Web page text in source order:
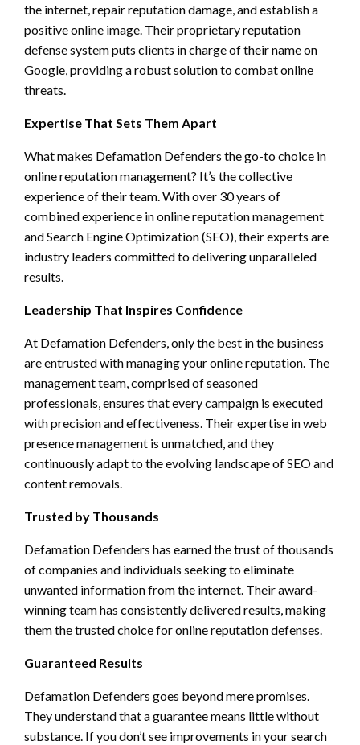
the internet, repair reputation damage, and establish a
positive online image. Their proprietary reputation
defense system puts clients in charge of their name on
Google, providing a robust solution to combat online
threats.
Expertise That Sets Them Apart
What makes Defamation Defenders the go-to choice in
online reputation management? It’s the collective
experience of their team. With over 30 years of
combined experience in online reputation management
and Search Engine Optimization (SEO), their experts are
industry leaders committed to delivering unparalleled
results.
Leadership That Inspires Confidence
At Defamation Defenders, only the best in the business
are entrusted with managing your online reputation. The
management team, comprised of seasoned
professionals, ensures that every campaign is executed
with precision and effectiveness. Their expertise in web
presence management is unmatched, and they
continuously adapt to the evolving landscape of SEO and
content removals.
Trusted by Thousands
Defamation Defenders has earned the trust of thousands
of companies and individuals seeking to eliminate
unwanted information from the internet. Their award-
winning team has consistently delivered results, making
them the trusted choice for online reputation defenses.
Guaranteed Results
Defamation Defenders goes beyond mere promises.
They understand that a guarantee means little without
substance. If you don’t see improvements in your search